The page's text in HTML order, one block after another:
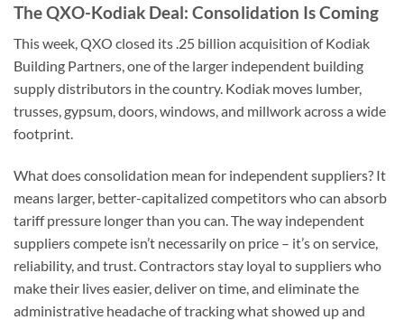
The QXO-Kodiak Deal: Consolidation Is Coming
This week, QXO closed its .25 billion acquisition of Kodiak
Building Partners, one of the larger independent building
supply distributors in the country. Kodiak moves lumber,
trusses, gypsum, doors, windows, and millwork across a wide
footprint.
What does consolidation mean for independent suppliers? It
means larger, better-capitalized competitors who can absorb
tariff pressure longer than you can. The way independent
suppliers compete isn’t necessarily on price – it’s on service,
reliability, and trust. Contractors stay loyal to suppliers who
make their lives easier, deliver on time, and eliminate the
administrative headache of tracking what showed up and